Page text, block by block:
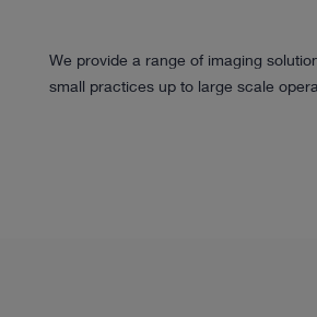
We provide a range of imaging
small practices up to large scale